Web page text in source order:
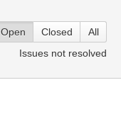
Open Closed
All
Issues not resolved